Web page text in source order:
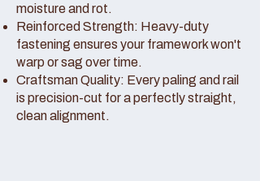
moisture and rot.
Reinforced Strength: Heavy-duty
fastening ensures your framework won't
warp or sag over time.
Craftsman Quality: Every paling and rail
is precision-cut for a perfectly straight,
clean alignment.